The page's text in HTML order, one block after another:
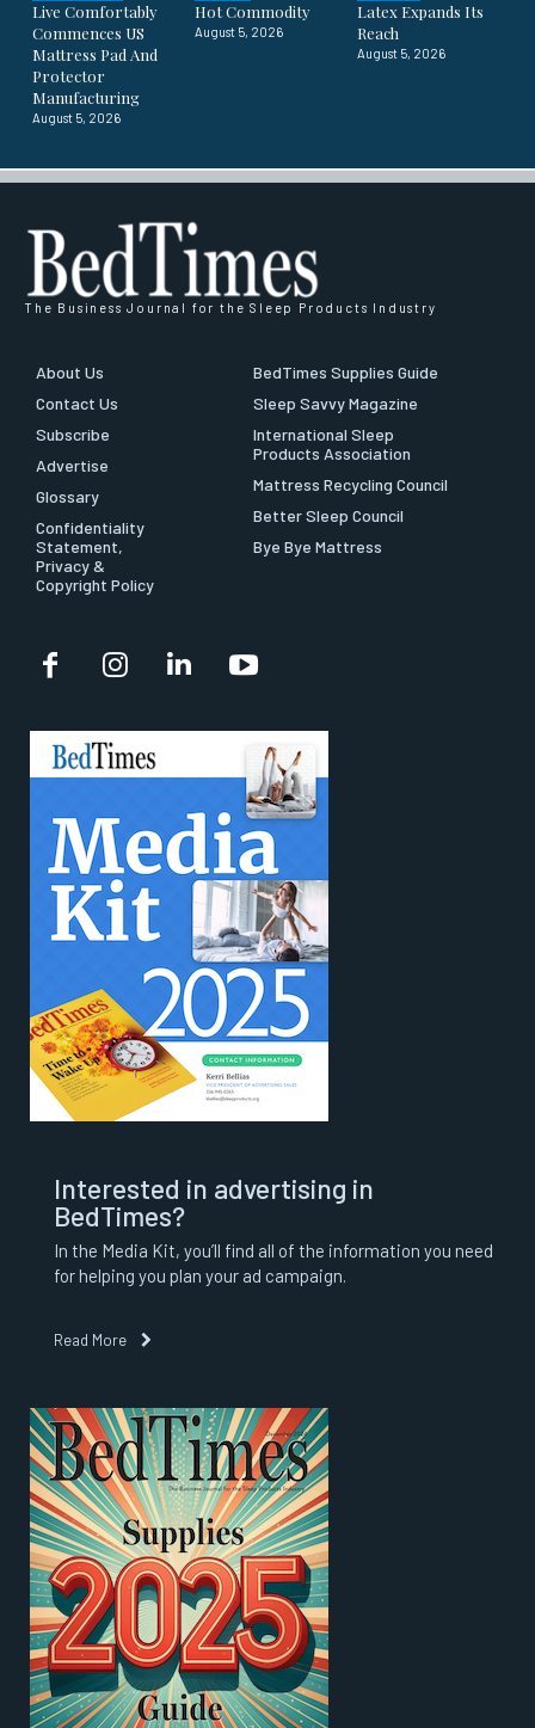
Live Comfortably
Commences US
Mattress Pad And
Protector
Manufacturing
August 5, 2026
Hot Commodity
August 5, 2026
Latex Expands Its
Reach
August 5, 2026
The Business Journal for the Sleep Products Industry
About Us
Contact Us
Subscribe
Advertise
Glossary
Confidentiality
Statement,
Privacy &
Copyright Policy
BedTimes Supplies Guide
Sleep Savvy Magazine
International Sleep
Products Association
Mattress Recycling Council
Better Sleep Council
Bye Bye Mattress
Interested in advertising in
BedTimes?
In the Media Kit, you’ll find all of the information you need
for helping you plan your ad campaign.
Read More